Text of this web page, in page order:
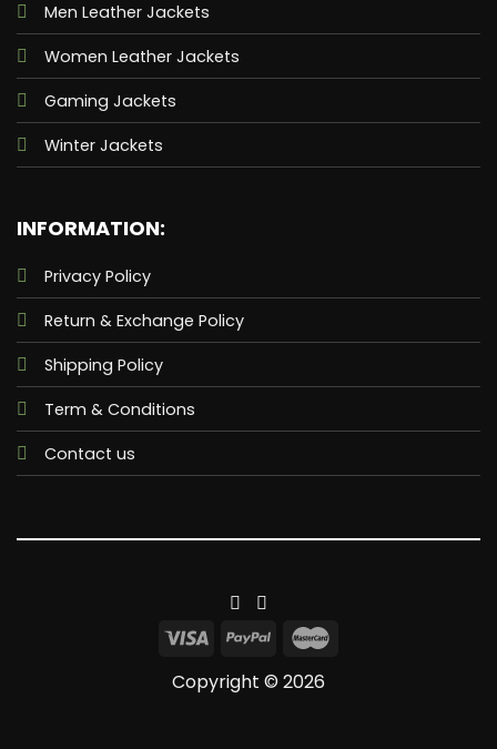
Men Leather Jackets
Women Leather Jackets
Gaming Jackets
Winter Jackets
INFORMATION:
Privacy Policy
Return & Exchange Policy
Shipping Policy
Term & Conditions
Contact us
Copyright © 2026